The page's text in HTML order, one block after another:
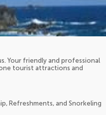
Your friendly and professional
tourist attractions and
Refreshments, and Snorkeling